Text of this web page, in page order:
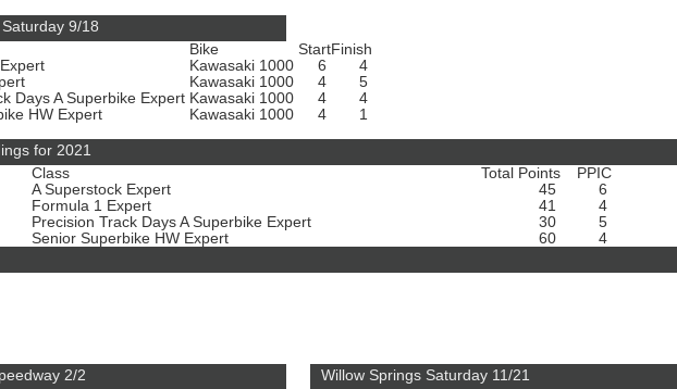
9/18
Bike StartFinish
Kawasaki 1000 6
4
Kawasaki 1000 4
5
Days A Superbike Expert Kawasaki 1000 4
4
HW Expert
Kawasaki 1000 4 1
for 2021
Class Total Points
PPIC
A Superstock Expert 45
6
Formula 1 Expert 41
4
Precision Track Days A Superbike Expert 30
5
Senior Superbike HW Expert 60 4
2/2
Willow Springs Saturday 11/21